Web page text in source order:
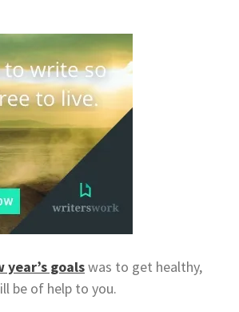
year’s goalswas to get healthy,
be of help to you.